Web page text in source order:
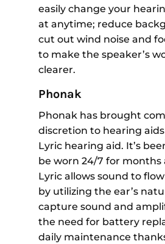
easily change your
at anytime; reduce
cut out wind noise and
to make the speaker’s
clearer.
Phonak
Phonak has brought
discretion to hearing
Lyric hearing aid. It’s
be worn 24/7 for months
Lyric allows sound to
by utilizing the ear’s
capture sound and
the need for battery
daily maintenance